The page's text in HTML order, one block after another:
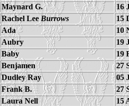
Maynard G.
16
Rachel LeeBurrows
15
Ada
10
Aubry
19
Baby
19
Benjamen
27
Dudley Ray
05
Frank B.
27
Laura Nell
15